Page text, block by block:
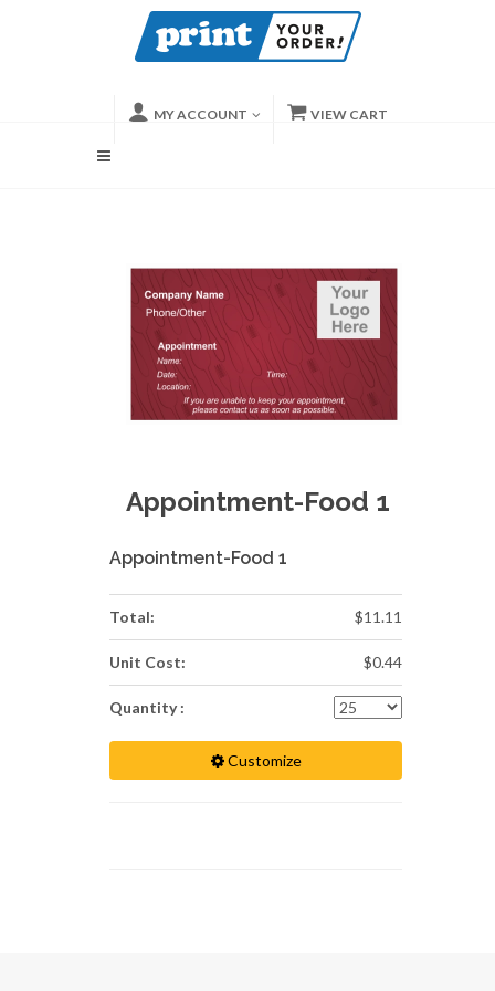
MY ACCOUNT VIEW CART
Appointment-Food 1
Appointment-Food 1
Total: $11.11
Unit Cost: $0.44
Quantity :
Customize